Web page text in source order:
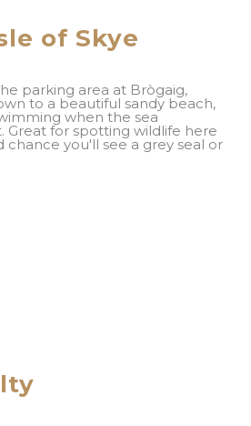
of Skye
parking area at Brògaig,
to a beautiful sandy beach,
when the sea
Great for spotting wildlife here
chance you'll see a grey seal or